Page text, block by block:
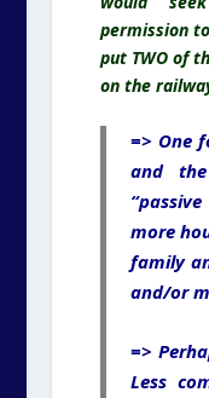
permission
put TWO of
on the
=> One
and
more
family
and/or
=>
Less